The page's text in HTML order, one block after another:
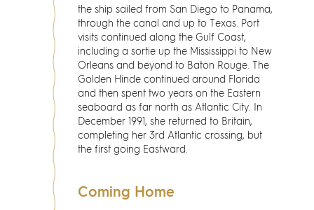
the ship sailed from San Diego to Panama,
through the canal and up to Texas. Port
visits continued along the Gulf Coast,
including a sortie up the Mississippi to New
Orleans and beyond to Baton Rouge. The
Golden Hinde continued around Florida
and then spent two years on the Eastern
seaboard as far north as Atlantic City. In
December 1991, she returned to Britain,
completing her 3rd Atlantic crossing, but
the first going Eastward.
Coming Home